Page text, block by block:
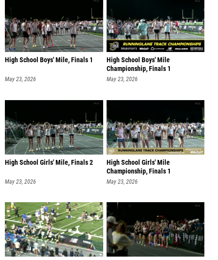
High School Boys' Mile, Finals 1
May 23, 2026
High School Boys' Mile
Championship, Finals 1
May 23, 2026
High School Girls' Mile, Finals 2
May 23, 2026
High School Girls' Mile
Championship, Finals 1
May 23, 2026